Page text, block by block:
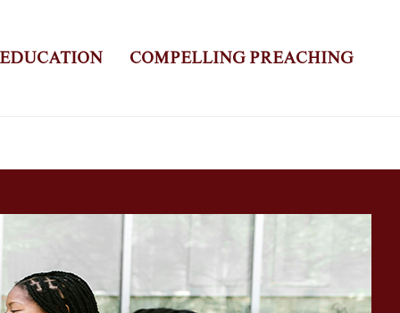
COMPELLING PREACHING